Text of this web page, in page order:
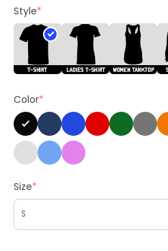
Style*
Color*
Size*
I'M
Barbie
Its
Shirt,
Baby
Long
Sleeve
Unisex
T-
quantity